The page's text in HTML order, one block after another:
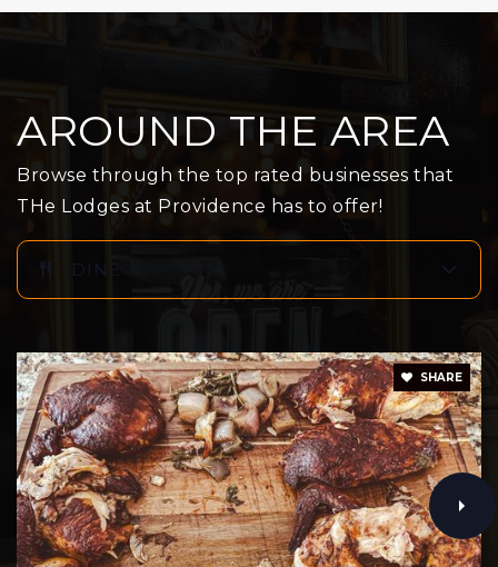
Three Rings Ranch Elementary School
Glen View High School
Brookside Elementary School
951-845-3473
Public KG-5
Mountain View Middle School
AROUND THE AREA
Browse through the top rated businesses that
THe Lodges at Providence has to offer!
DINE
SHARE